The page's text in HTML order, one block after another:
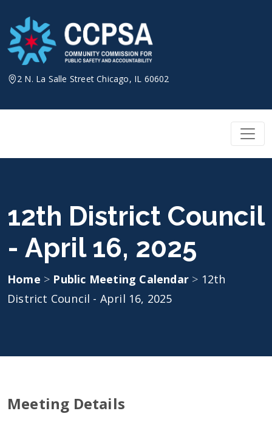
content
2 N. La Salle Street Chicago, IL 60602
12th District Council
- April 16, 2025
Home > Public Meeting Calendar > 12th
District Council - April 16, 2025
Meeting Details